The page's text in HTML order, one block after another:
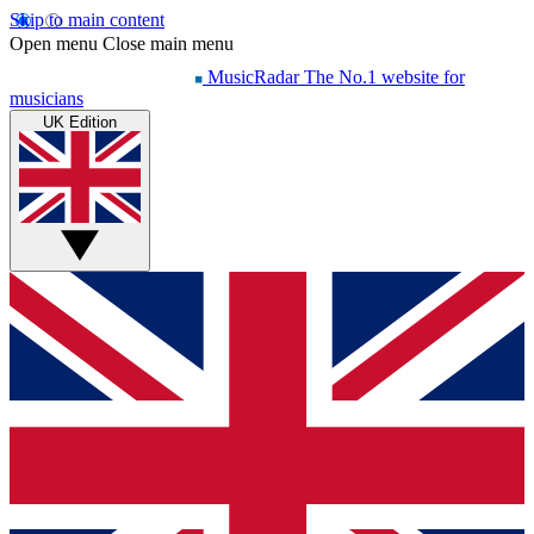
Skip to main content
Open menu Close main menu
MusicRadar The No.1 website for
musicians
UK Edition